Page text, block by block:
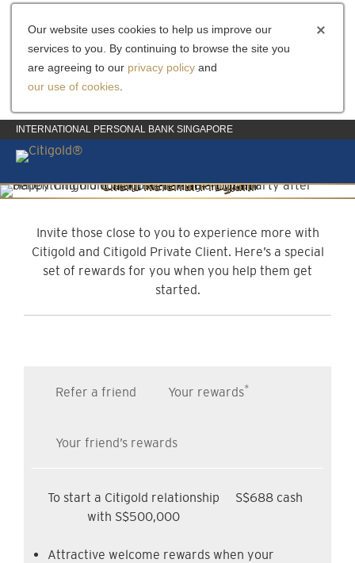
Our website uses cookies to help us improve our
services to you. By continuing to browse the site you
are agreeing to our privacy policy and
our use of cookies
INTERNATIONAL PERSONAL BANK SINGAPORE
Client Referral Program
Invite those close to you to experience more with
Citigold and Citigold Private Client. Here’s a special
set of rewards for you when you help them get
started.
Refer a friend Your rewards*
Your friend’s rewards
To start a Citigold relationship
with S$500,000
S$688 cash
Attractive welcome rewards when your